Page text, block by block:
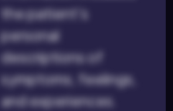
the patient's
personal
descriptions of
symptoms, feelings,
and experiences.